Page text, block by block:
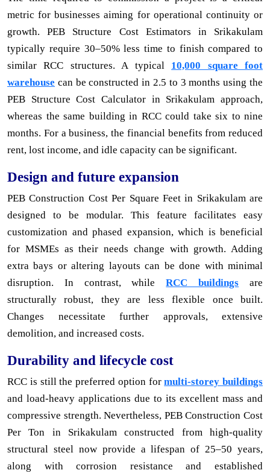
metric for businesses aiming for operational continuity or
growth. PEB Structure Cost Estimators in Srikakulam
typically require 30–50% less time to finish compared to
similar RCC structures. A typical 10,000 square foot
warehouse can be constructed in 2.5 to 3 months using the
PEB Structure Cost Calculator in Srikakulam approach,
whereas the same building in RCC could take six to nine
months. For a business, the financial benefits from reduced
rent, lost income, and idle capacity can be significant.
Design and future expansion
PEB Construction Cost Per Square Feet in Srikakulam are
designed to be modular. This feature facilitates easy
customization and phased expansion, which is beneficial
for MSMEs as their needs change with growth. Adding
extra bays or altering layouts can be done with minimal
disruption. In contrast, whileRCC buildings are
structurally robust, they are less flexible once built.
Changes necessitate further approvals, extensive
demolition, and increased costs.
Durability and lifecycle cost
RCC is still the preferred option formulti-storey buildings
and load-heavy applications due to its excellent mass and
compressive strength. Nevertheless, PEB Construction Cost
Per Ton in Srikakulam constructed from high-quality
structural steel now provide a lifespan of 25–50 years,
along with corrosion resistance and established